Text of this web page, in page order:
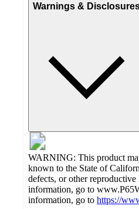
Warnings &
WARNING: This product
known to the State of
defects, or other
information, go to
information, go to https://